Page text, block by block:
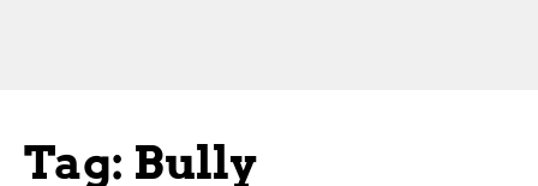
Tag: Bully